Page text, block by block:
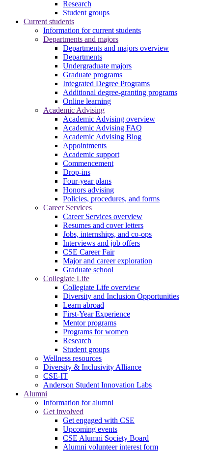
Research
Student groups
Current students
Information for current students
Departments and majors
Departments and majors overview
Departments
Undergraduate majors
Graduate programs
Integrated Degree Programs
Additional degree-granting programs
Online learning
Academic Advising
Academic Advising overview
Academic Advising FAQ
Academic Advising Blog
Appointments
Academic support
Commencement
Drop-ins
Four-year plans
Honors advising
Policies, procedures, and forms
Career Services
Career Services overview
Resumes and cover letters
Jobs, internships, and co-ops
Interviews and job offers
CSE Career Fair
Major and career exploration
Graduate school
Collegiate Life
Collegiate Life overview
Diversity and Inclusion Opportunities
Learn abroad
First-Year Experience
Mentor programs
Programs for women
Research
Student groups
Wellness resources
Diversity & Inclusivity Alliance
CSE-IT
Anderson Student Innovation Labs
Alumni
Information for alumni
Get involved
Get engaged with CSE
Upcoming events
CSE Alumni Society Board
Alumni volunteer interest form